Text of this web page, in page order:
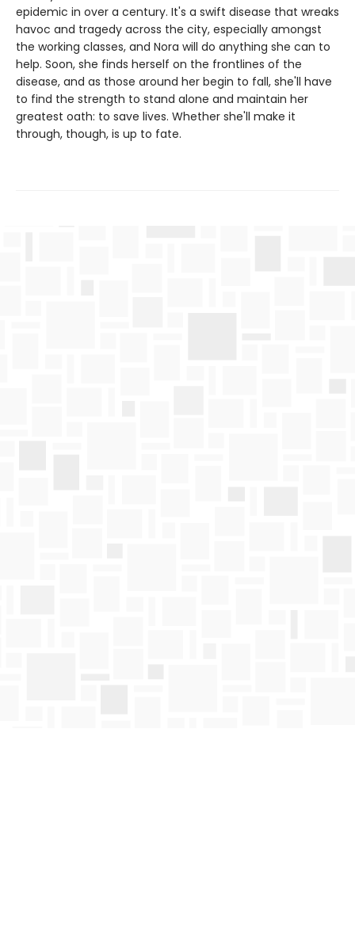
epidemic in over a century. It's a swift disease that wreaks
havoc and tragedy across the city, especially amongst
the working classes, and Nora will do anything she can to
help. Soon, she finds herself on the frontlines of the
disease, and as those around her begin to fall, she'll have
to find the strength to stand alone and maintain her
greatest oath: to save lives. Whether she'll make it
through, though, is up to fate.